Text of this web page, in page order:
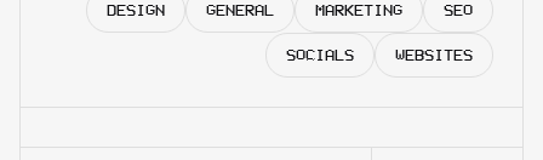
DESIGN GENERAL MARKETING SEO
SOCIALS WEBSITES